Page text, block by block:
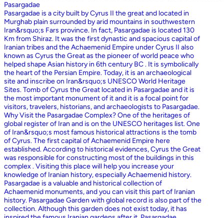
Pasargadae
Pasargadae is a city built by Cyrus II the great and located in
Murghab plain surrounded by arid mountains in southwestern
Iran&rsquo;s Fars province. In fact, Pasargadae is located 130
Km from Shiraz. It was the first dynastic and spacious capital of
Iranian tribes and the Achaemenid Empire under Cyrus II also
known as Cyrus the Great as the pioneer of world peace who
helped shape Asian history in 6th century BC . It is symbolically
the heart of the Persian Empire. Today, it is an archaeological
site and inscribe on Iran&rsquo;s UNESCO World Heritage
Sites. Tomb of Cyrus the Great located in Pasargadae and it is
the most important monument of it and it is a focal point for
visitors, travelers, historians, and archaeologists to Pasargadae.
Why Visit the Pasargadae Complex? One of the heritages of
global register of Iran and is on the UNESCO heritages list. One
of Iran&rsquo;s most famous historical attractions is the tomb
of Cyrus. The first capital of Achaemenid Empire here
established. According to historical evidences, Cyrus the Great
was responsible for constructing most of the buildings in this
complex . Visiting this place will help you increase your
knowledge of Iranian history, especially Achaemenid history.
Pasargadae is a valuable and historical collection of
Achaemenid monuments, and you can visit this part of Iranian
history. Pasargadae Garden with global record is also part of the
collection. Although this garden does not exist today, it has